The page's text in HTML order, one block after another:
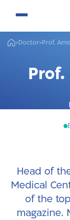
>Doctor>Prof.
Prof.
Head of
Medical
of the
magazine.